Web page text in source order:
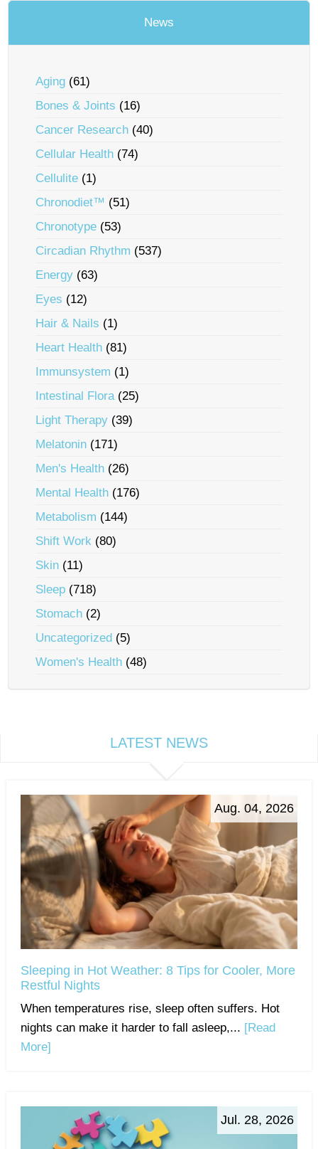
News
Aging (61)
Bones & Joints (16)
Cancer Research (40)
Cellular Health (74)
Cellulite (1)
Chronodiet™ (51)
Chronotype (53)
Circadian Rhythm (537)
Energy (63)
Eyes (12)
Hair & Nails (1)
Heart Health (81)
Immunsystem (1)
Intestinal Flora(25)
Light Therapy (39)
Melatonin (171)
Men's Health (26)
Mental Health (176)
Metabolism (144)
Shift Work (80)
Skin (11)
Sleep (718)
Stomach (2)
Uncategorized (5)
Women's Health (48)
LATEST NEWS
Aug. 04, 2026
Sleeping in Hot Weather: 8 Tips for Cooler, More
Restful Nights
When temperatures rise, sleep often suffers. Hot
nights can make it harder to fall asleep,... [Read
More]
Jul. 28, 2026